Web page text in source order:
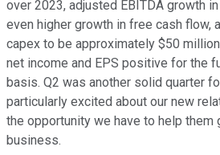
over 2023, adjusted EBITDA growth
even higher growth in free cash flow,
capex to be approximately $50
net income and EPS positive for the
basis. Q2 was another solid quarter
particularly excited about our new
the opportunity we have to help them
business.